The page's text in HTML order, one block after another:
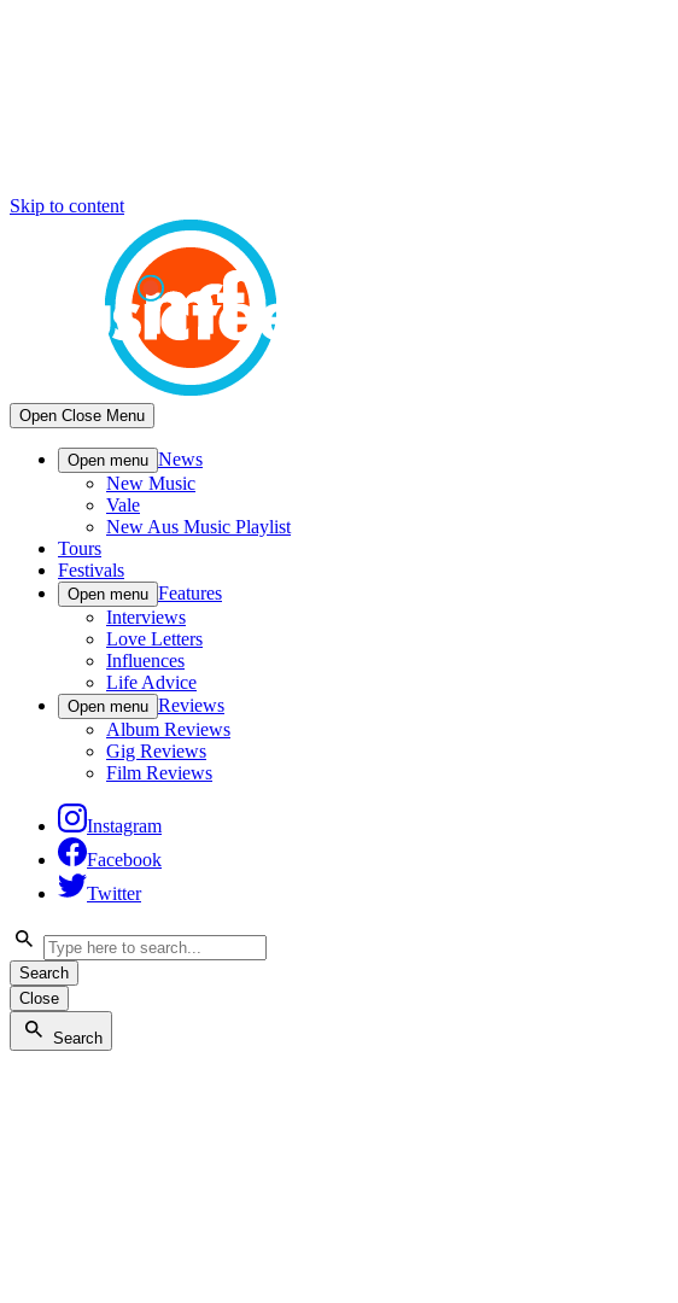
Skip to content
Open Close Menu
Open menu News
New Music
Vale
New Aus Music Playlist
Tours
Festivals
Open menu Features
Interviews
Love Letters
Influences
Life Advice
Open menu Reviews
Album Reviews
Gig Reviews
Film Reviews
Instagram
Facebook
Twitter
Search
Close
Search